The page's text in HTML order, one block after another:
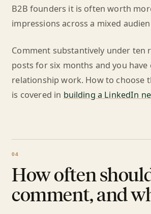
B2B founders it is often worth
impressions across a mixed
Comment substantively under ten
posts for six months and you have
relationship work. How to choose
is covered in building a LinkedIn
How often
comment, and